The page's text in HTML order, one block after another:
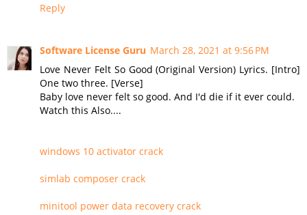
Reply
Software License Guru March 28, 2021 at 9:56 PM
Love Never Felt So Good (Original Version) Lyrics. [Intro]
One two three. [Verse]
Baby love never felt so good. And I'd die if it ever could.
Watch this Also....
windows 10 activator crack
simlab composer crack
minitool power data recovery crack